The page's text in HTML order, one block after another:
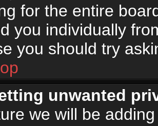
for the entire
you individually
you should try
unwanted
we will be